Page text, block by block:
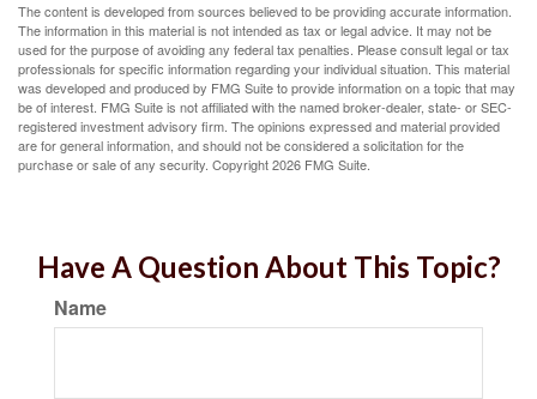
The content is developed from sources believed to be providing accurate information.
The information in this material is not intended as tax or legal advice. It may not be
used for the purpose of avoiding any federal tax penalties. Please consult legal or tax
professionals for specific information regarding your individual situation. This material
was developed and produced by FMG Suite to provide information on a topic that may
be of interest. FMG Suite is not affiliated with the named broker-dealer, state- or SEC-
registered investment advisory firm. The opinions expressed and material provided
are for general information, and should not be considered a solicitation for the
purchase or sale of any security. Copyright2026 FMG Suite.
Have A Question About This Topic?
Name